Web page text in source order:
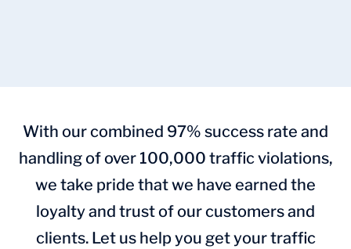
With our combined 97% success rate and
handling of over 100,000 traffic violations,
we take pride that we have earned the
loyalty and trust of our customers and
clients. Let us help you get your traffic